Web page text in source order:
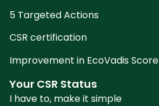
5 Targeted Actions
CSR certification
Improvement in EcoVadis Score
Your CSR Status
I have to, make it simple